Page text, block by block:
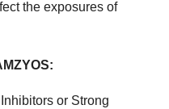
the exposures of
or Strong